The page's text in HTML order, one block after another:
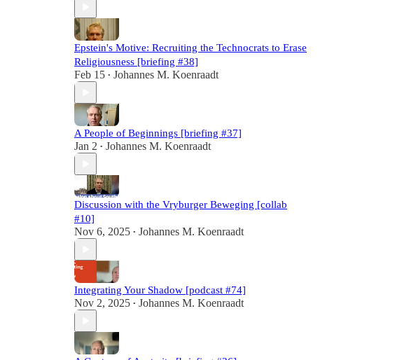
Epstein's Motive: Recruiting the Technocrats to Erase
Religiousness [briefing #38]
Feb 15 • Johannes M. Koenraadt
A People of Beginnings [briefing #37]
Jan 2 • Johannes M. Koenraadt
Discussion with the Vryburger Beweging [collab
#10]
Nov 6, 2025 • Johannes M. Koenraadt
Integrating Your Shadow [podcast #74]
Nov 2, 2025 • Johannes M. Koenraadt